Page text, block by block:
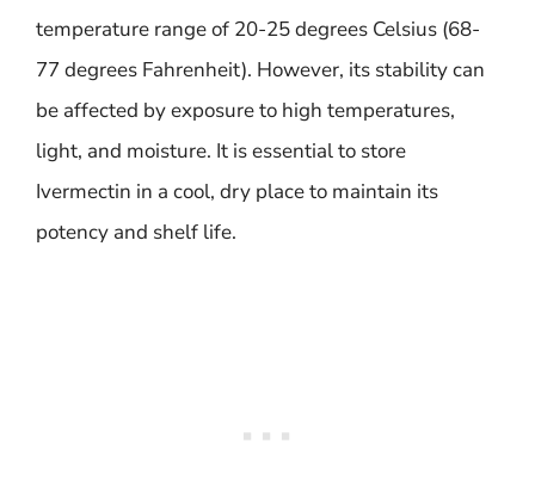
temperature range of 20-25 degrees Celsius (68-
77 degrees Fahrenheit). However, its stability can
be affected by exposure to high temperatures,
light, and moisture. It is essential to store
Ivermectin in a cool, dry place to maintain its
potency and shelf life.